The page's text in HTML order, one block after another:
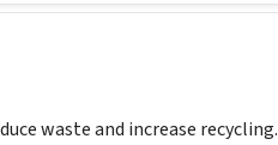
waste and increase recycling.